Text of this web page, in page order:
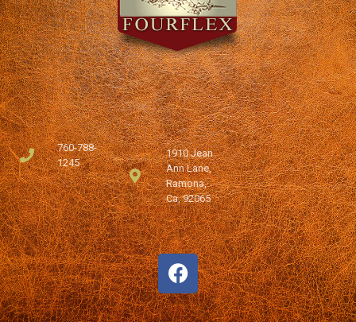
760-788-
1245
1910 Jean
Ann Lane,
Ramona,
Ca, 92065